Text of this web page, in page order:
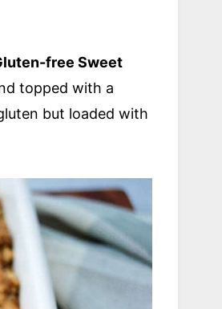
free Sweet
topped with a
but loaded with